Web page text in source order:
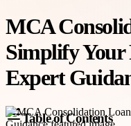
MCA
Simplify Your
Expert
Table of Contents